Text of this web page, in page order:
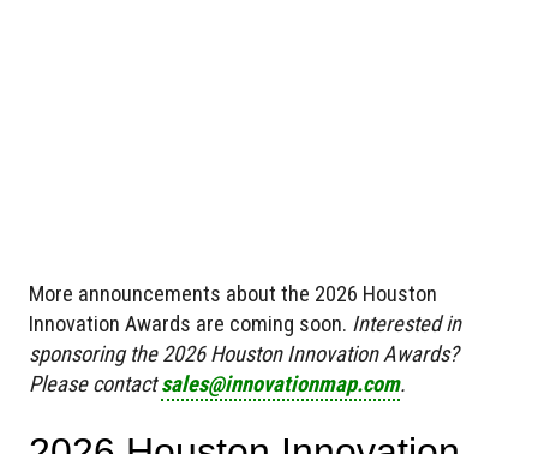
More announcements about the 2026 Houston
Innovation Awards are coming soon. Interested in
sponsoring the 2026 Houston Innovation Awards?
Please contactsales@innovationmap.com.